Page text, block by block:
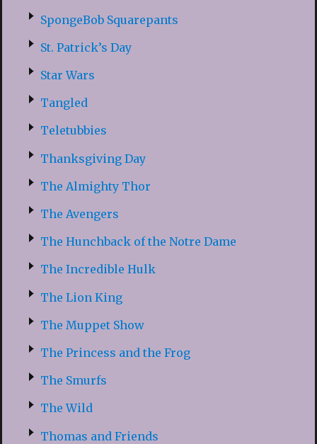
SpongeBob Squarepants
St. Patrick’s Day
Star Wars
Tangled
Teletubbies
Thanksgiving Day
The Almighty Thor
The Avengers
The Hunchback of the Notre Dame
The Incredible Hulk
The Lion King
The Muppet Show
The Princess and the Frog
The Smurfs
The Wild
Thomas and Friends